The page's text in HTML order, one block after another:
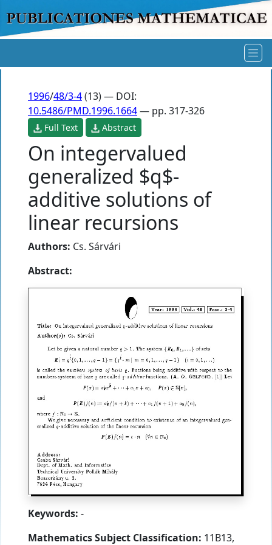
1996/48/3-4(13) — DOI:
10.5486/PMD.1996.1664— pp. 317-326
Full Text Abstract
On integervalued
generalized $q$-
additive solutions of
linear recursions
Authors: Cs. Sárvári
Abstract:
Keywords: -
Mathematics Subject Classification: 11B13,